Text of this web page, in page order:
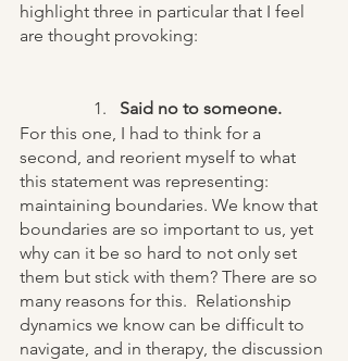
highlight three in particular that I feel
are thought provoking:
Said no to someone.
For this one, I had to think for a
second, and reorient myself to what
this statement was representing:
maintaining boundaries. We know that
boundaries are so important to us, yet
why can it be so hard to not only set
them but stick with them? There are so
many reasons for this.  Relationship
dynamics we know can be difficult to
navigate, and in therapy, the discussion